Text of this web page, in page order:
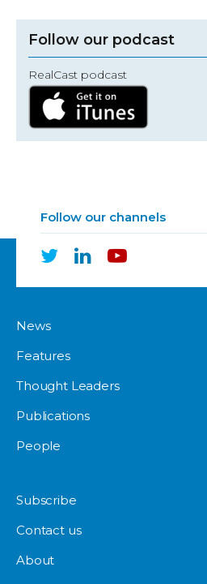
Follow our podcast
RealCast podcast
Follow our channels
News
Features
Thought Leaders
Publications
People
Subscribe
Contact us
About